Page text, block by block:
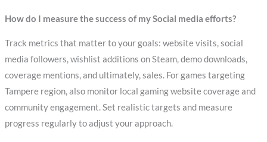
How do I measure the success of my Social media efforts?
Track metrics that matter to your goals: website visits, social
media followers, wishlist additions on Steam, demo downloads,
coverage mentions, and ultimately, sales. For games targeting
Tampere region, also monitor local gaming website coverage and
community engagement. Set realistic targets and measure
progress regularly to adjust your approach.